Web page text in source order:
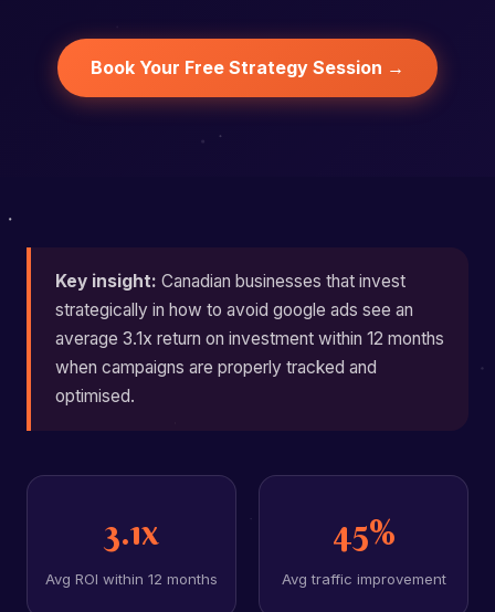
Book Your Free Strategy Session →
Key insight: Canadian businesses that invest
strategically in how to avoid google ads see an
average 3.1x return on investment within 12 months
when campaigns are properly tracked and
optimised.
3.1x
Avg ROI within 12 months
45%
Avg traffic improvement